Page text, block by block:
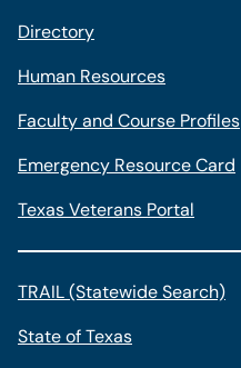
Directory
Human Resources
Faculty and Course Profiles
Emergency Resource Card
Texas Veterans Portal
TRAIL (Statewide Search)
State of Texas